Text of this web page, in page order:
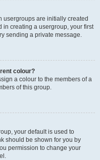
usergroups are initially created
in creating a usergroup, your first
sending a private message.
colour?
a colour to the members of a
of this group.
your default is used to
should be shown for you by
permission to change your